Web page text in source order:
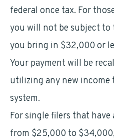
federal once tax. For
you will not be subject to
you bring in $32,000 or
Your payment will be
utilizing any new income
system.
For single filers that
from $25,000 to